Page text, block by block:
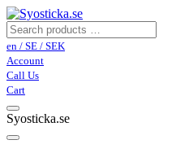
en / SE / SEK
Account
Call Us
Cart
Syosticka.se